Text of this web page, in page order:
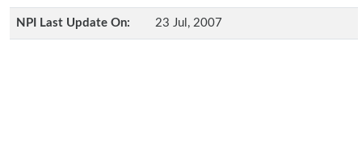
NPI Last Update On: 23 Jul, 2007